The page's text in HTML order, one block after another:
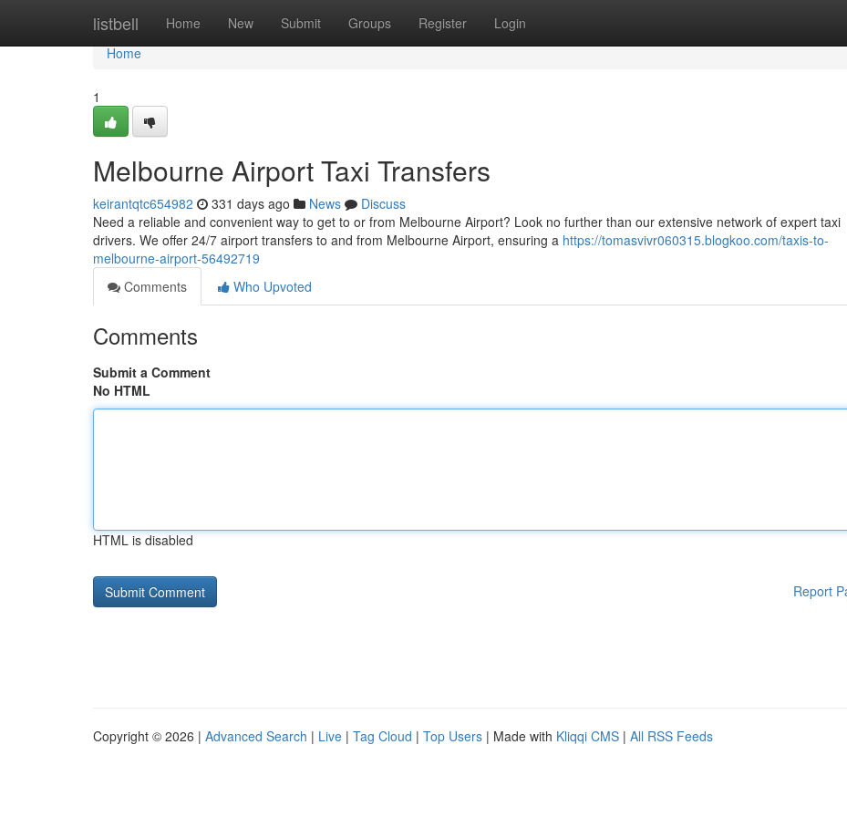
listbell Home New Submit Groups Register Login
Home
Home
1
Melbourne Airport Taxi Transfers
keirantqtc654982 331 days ago News
Discuss
Need a reliable and convenient way to get to or from Melbourne Airport? Look no further than our extensive network of expert taxi
drivers. We offer 24/7 airport transfers to and from Melbourne Airport, ensuring a https://tomasvivr060315.blogkoo.com/taxis-to-
melbourne-airport-56492719
Comments
Who Upvoted
Comments
Submit a Comment
No HTML
HTML is disabled
Report
Copyright © 2026 | Advanced Search | Live | Tag Cloud | Top Users | Made with Kliqqi CMS | All RSS Feeds